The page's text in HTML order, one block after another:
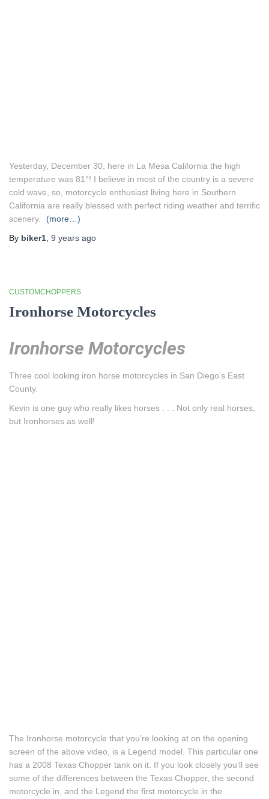
Yesterday, December 30, here in La Mesa California the high
temperature was 81°! I believe in most of the country is a severe
cold wave, so, motorcycle enthusiast living here in Southern
California are really blessed with perfect riding weather and terrific
scenery.
(more…)
By biker1 9 years ago
CUSTOMCHOPPERS
Ironhorse Motorcycles
Ironhorse Motorcycles
Three cool looking iron horse motorcycles in San Diego’s East
County.
Kevin is one guy who really likes horses . . . Not only real horses,
but Ironhorses as well!
The Ironhorse motorcycle that you’re looking at on the opening
screen of the above video, is a Legend model. This particular one
has a 2008 Texas Chopper tank on it. If you look closely you’ll see
some of the differences between the Texas Chopper, the second
motorcycle in, and the Legend the first motorcycle in the